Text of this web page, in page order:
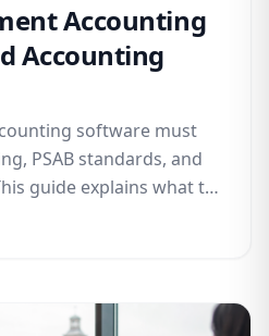
Accounting
Accounting
software must
PSAB standards, and
guide explains what to
delivers.